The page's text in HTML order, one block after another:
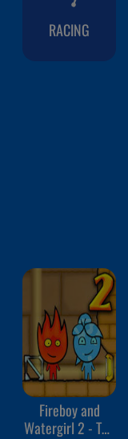
RACING
Fireboy and
Watergirl 2 - The